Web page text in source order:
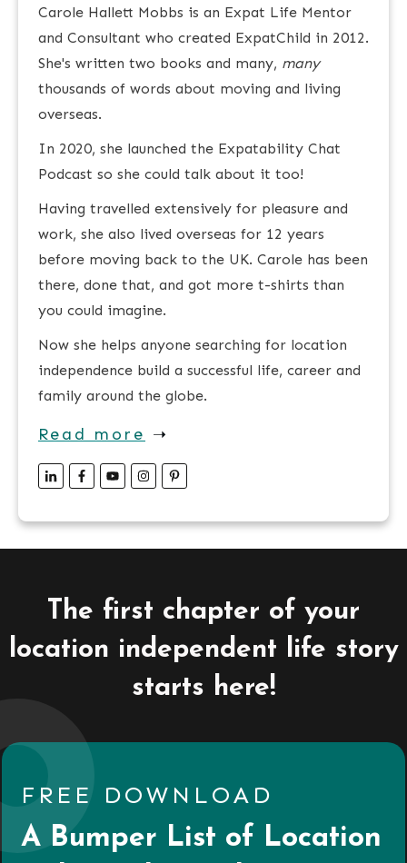
Carole Hallett Mobbs is an Expat Life Mentor
and Consultant who created ExpatChild in 2012.
She's written two books and many, many
thousands of words about moving and living
overseas.
In 2020, she launched the Expatability Chat
Podcast so she could talk about it too!
Having travelled extensively for pleasure and
work, she also lived overseas for 12 years
before moving back to the UK. Carole has been
there, done that, and got more t-shirts than
you could imagine.
Now she helps anyone searching for location
independence build a successful life, career and
family around the globe.
Read more ➝
The first chapter of your
location independent life story
starts here!
FREE DOWNLOAD
A Bumper List of Location